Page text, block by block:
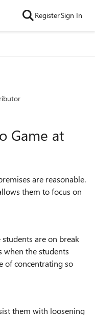
RegisterSign In
Game at
are reasonable.
them to focus on
are on break
when the students
of concentrating so
them with loosening